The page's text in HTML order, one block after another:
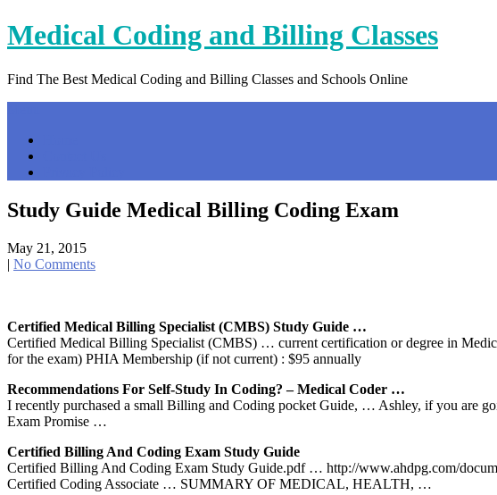
Skip
to
Medical Coding and Billing Classes
Find The Best Medical Coding and Billing Classes and Schools Online
Study Guide Medical Billing Coding Exam
May 21, 2015
| No Comments
Certified Medical Billing Specialist (CMBS) Study Guide …
Certified Medical Billing Specialist (CMBS) … current certification or degree in
for the exam) PHIA Membership (if not current) : $95 annually
Recommendations For Self-Study In Coding? – Medical Coder …
I recently purchased a small Billing and Coding pocket Guide, … Ashley, if you are
Exam Promise …
Certified Billing And Coding Exam Study Guide
Certified Billing And Coding Exam Study Guide.pdf … http://www.ahdpg.com/
Certified Coding Associate … SUMMARY OF MEDICAL, HEALTH, …